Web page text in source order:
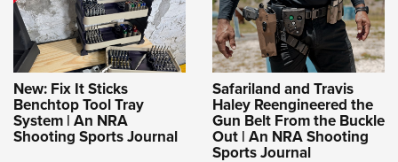
New: Fix It Sticks
Benchtop Tool Tray
System | An NRA
Shooting Sports Journal
Safariland and Travis
Haley Reengineered the
Gun Belt From the Buckle
Out | An NRA Shooting
Sports Journal